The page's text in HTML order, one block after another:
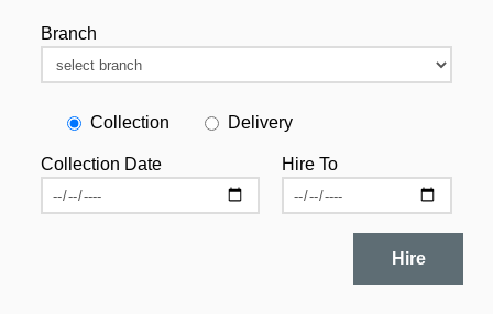
Branch
Collection Delivery
Collection Date Hire To
Hire